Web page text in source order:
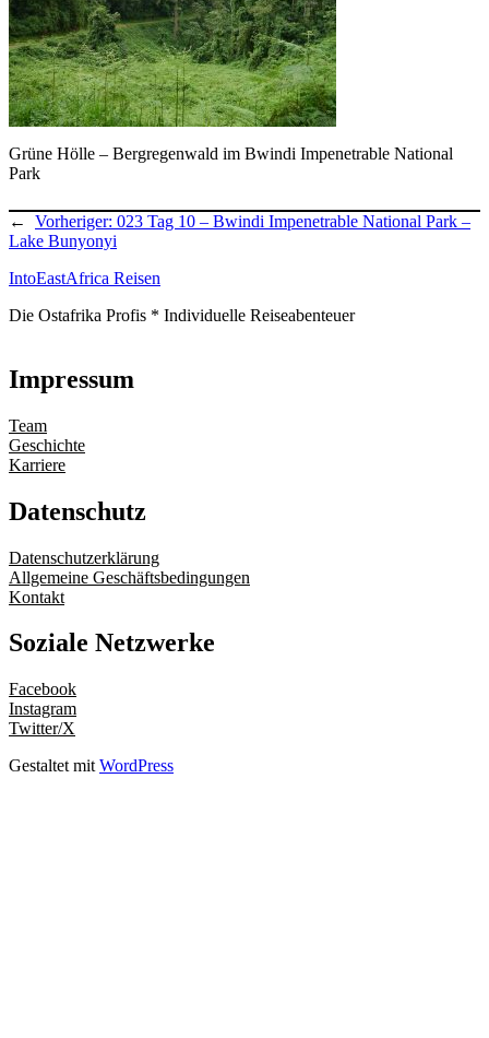
Grüne Hölle – Bergregenwald im Bwindi Impenetrable National
Park
← Vorheriger: 023 Tag 10 – Bwindi Impenetrable National Park –
Lake Bunyonyi
IntoEastAfrica Reisen
Die Ostafrika Profis * Individuelle Reiseabenteuer
Impressum
Team
Geschichte
Karriere
Datenschutz
Datenschutzerklärung
Allgemeine Geschäftsbedingungen
Kontakt
Soziale Netzwerke
Facebook
Instagram
Twitter/X
Gestaltet mit WordPress